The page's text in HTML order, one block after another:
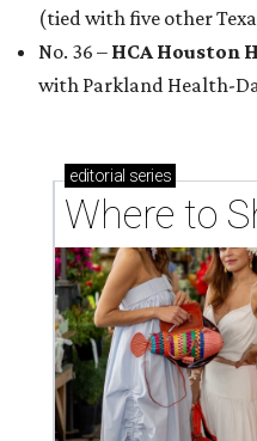
(tied with five other
No. 36 – HCA Houston
with Parkland Health-
editorial series
Where to